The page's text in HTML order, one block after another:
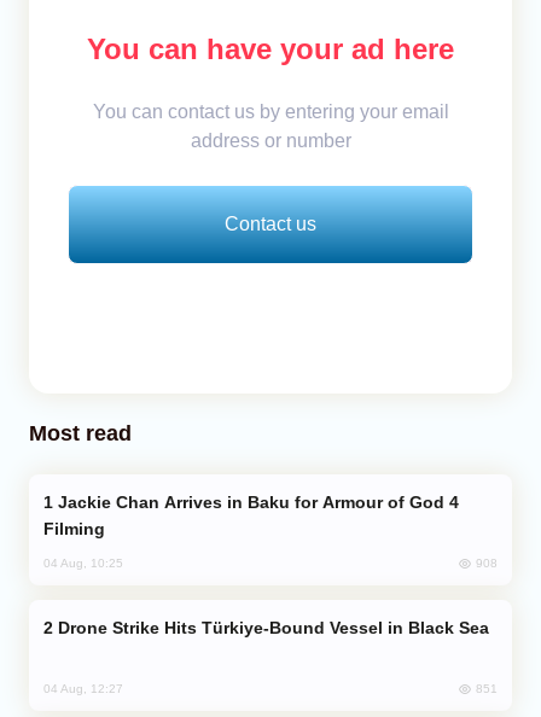
You can have your ad here
You can contact us by entering your email
address or number
Contact us
Most read
Filming
04 Aug, 10:25 908
Drone Strike Hits Türkiye-Bound Vessel in Black Sea
04 Aug, 12:27 851